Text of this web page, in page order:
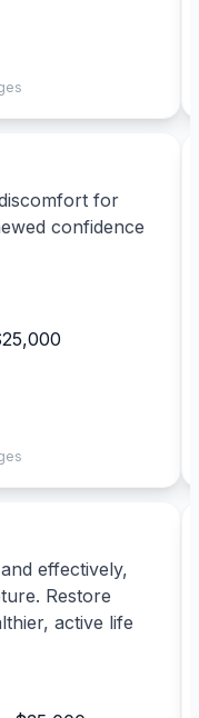
for
confidence
effectively,
Restore
active life